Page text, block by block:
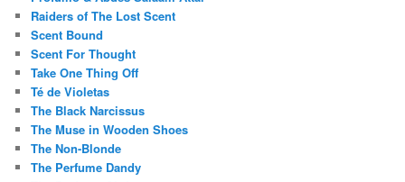
Raiders of The Lost Scent
Scent Bound
Scent For Thought
Take One Thing Off
Té de Violetas
The Black Narcissus
The Muse in Wooden Shoes
The Non-Blonde
The Perfume Dandy